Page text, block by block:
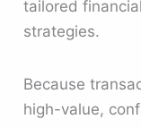
tailored
strategies.
Because
high-value,